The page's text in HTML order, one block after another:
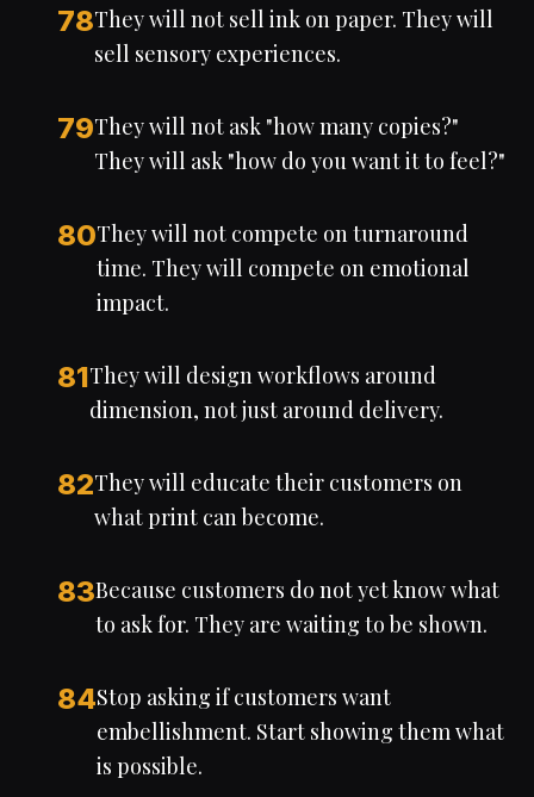
78They will not sell ink on paper. They will
sell sensory experiences.
79They will not ask "how many copies?"
They will ask "how do you want it to feel?"
80They will not compete on turnaround
time. They will compete on emotional
impact.
81They will design workflows around
dimension, not just around delivery.
82They will educate their customers on
what print can become.
83Because customers do not yet know what
to ask for. They are waiting to be shown.
84Stop asking if customers want
embellishment. Start showing them what
is possible.